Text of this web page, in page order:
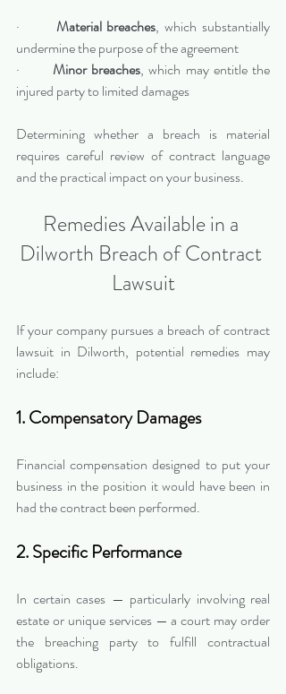
· Material breaches, which substantially
undermine the purpose of the agreement
· Minor breaches, which may entitle the
injured party to limited damages
Determining whether a breach is material
requires careful review of contract language
and the practical impact on your business.
Remedies Available in a
Dilworth Breach of Contract
Lawsuit
If your company pursues a breach of contract
lawsuit in Dilworth, potential remedies may
include:
1. Compensatory Damages
Financial compensation designed to put your
business in the position it would have been in
had the contract been performed.
2. Specific Performance
In certain cases — particularly involving real
estate or unique services — a court may order
the breaching party to fulfill contractual
obligations.